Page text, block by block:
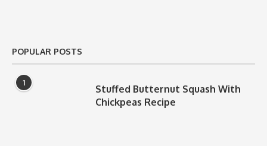
POPULAR POSTS
1
Stuffed Butternut Squash With
Chickpeas Recipe